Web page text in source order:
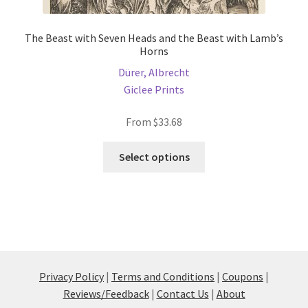
The Beast with Seven Heads and the Beast with Lamb’s
Horns
Dürer, Albrecht
Giclee Prints
From $33.68
Select options
may
be
chosen
Privacy Policy | Terms and Conditions | Coupons |
Reviews/Feedback| Contact Us | About